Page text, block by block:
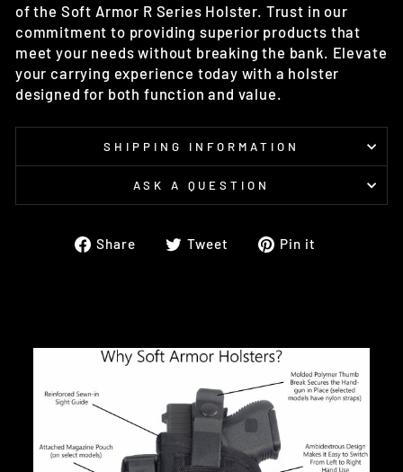
of the Soft Armor R Series Holster. Trust in our
commitment to providing superior products that
meet your needs without breaking the bank. Elevate
your carrying experience today with a holster
designed for both function and value.
SHIPPING INFORMATION
ASK A QUESTION
Share
ShareTweet
TweetPin it